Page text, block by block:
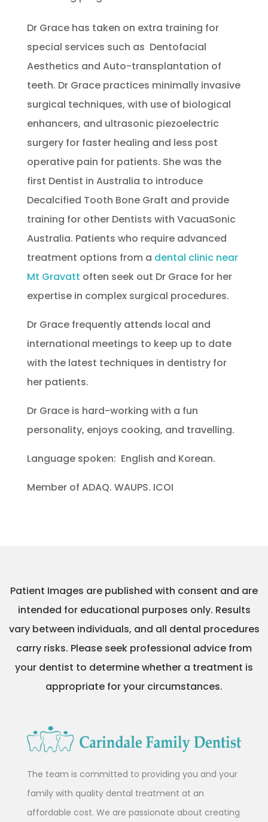
Dr Grace has taken on extra training for
special services such as Dentofacial
Aesthetics and Auto-transplantation of
teeth. Dr Grace practices minimally invasive
surgical techniques, with use of biological
enhancers, and ultrasonic piezoelectric
surgery for faster healing and less post
operative pain for patients. She was the
first Dentist in Australia to introduce
Decalcified Tooth Bone Graft and provide
training for other Dentists with VacuaSonic
Australia. Patients who require advanced
treatment options from a dental clinic near
Mt Gravatt often seek out Dr Grace for her
expertise in complex surgical procedures.
Dr Grace frequently attends local and
international meetings to keep up to date
with the latest techniques in dentistry for
her patients.
Dr Grace is hard-working with a fun
personality, enjoys cooking, and travelling.
Language spoken: English and Korean.
Member of ADAQ. WAUPS. ICOI
Patient Images are published with consent and are
intended for educational purposes only. Results
vary between individuals, and all dental procedures
carry risks. Please seek professional advice from
your dentist to determine whether a treatment is
appropriate for your circumstances.
The team is committed to providing you and your
family with quality dental treatment at an
affordable cost. We are passionate about creating